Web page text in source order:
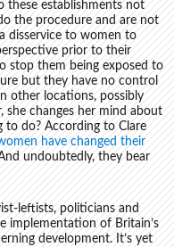
these establishments not
the procedure and are not
disservice to women to
prior to their
stop them being exposed to
but they have no control
other locations, possibly
she changes her mind about
do? According to Clare
have changed their
undoubtedly, they bear
leftists, politicians and
implementation of Britain’s
development. It’s yet